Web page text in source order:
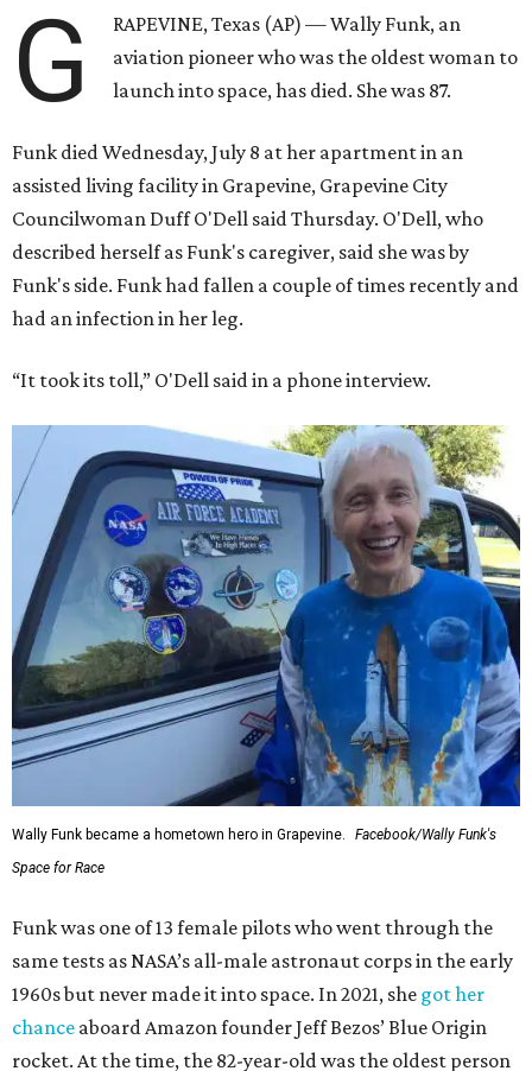
G
RAPEVINE, Texas (AP) — Wally Funk, an
aviation pioneer who was the oldest woman to
launch into space, has died. She was 87.
Funk died Wednesday, July 8 at her apartment in an
assisted living facility in Grapevine, Grapevine City
Councilwoman Duff O'Dell said Thursday. O'Dell, who
described herself as Funk's caregiver, said she was by
Funk's side. Funk had fallen a couple of times recently and
had an infection in her leg.
“It took its toll,” O'Dell said in a phone interview.
Wally Funk became a hometown hero in Grapevine.
Facebook/Wally Funk's
Space for Race
Funk was one of 13 female pilots who went through the
same tests as NASA’s all-male astronaut corps in the early
1960s but never made it into space. In 2021, she got her
chance aboard Amazon founder Jeff Bezos’ Blue Origin
rocket. At the time, the 82-year-old was the oldest person